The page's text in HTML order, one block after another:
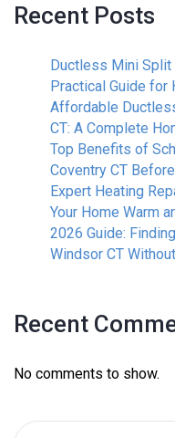
Recent Posts
Ductless Mini Split
Practical Guide for
Affordable
CT: A Complete
Top Benefits of
Coventry CT
Expert Heating
Your Home Warm
2026 Guide:
Windsor CT
Recent
No comments to show.